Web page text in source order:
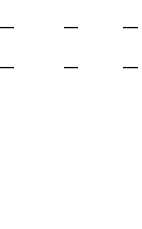
— — —
— — —